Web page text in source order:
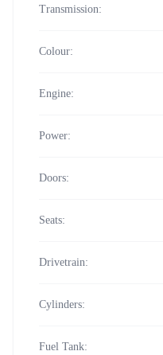
Transmission:
Colour:
Engine:
Power:
Doors:
Seats:
Drivetrain:
Cylinders:
Fuel Tank: